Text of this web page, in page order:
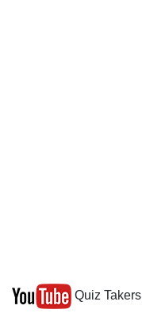
Quiz Takers